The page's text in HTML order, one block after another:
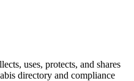
uses, protects, and shares
directory and compliance